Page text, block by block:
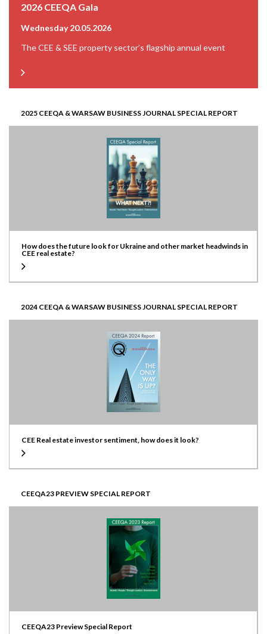
2026 CEEQA Gala
Wednesday 20.05.2026
The CEE & SEE property sector’s flagship annual event
2025 CEEQA & WARSAW BUSINESS JOURNAL SPECIAL REPORT
How does the future look for Ukraine and other market headwinds in
CEE real estate?
2024 CEEQA & WARSAW BUSINESS JOURNAL SPECIAL REPORT
CEE Real estate investor sentiment, how does it look?
CEEQA23 PREVIEW SPECIAL REPORT
CEEQA23 Preview Special Report